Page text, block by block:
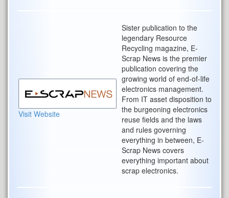
Visit Website
Sister publication to the
legendary Resource
Recycling magazine, E-
Scrap News is the premier
publication covering the
growing world of end-of-life
electronics management.
From IT asset disposition to
the burgeoning electronics
reuse fields and the laws
and rules governing
everything in between, E-
Scrap News covers
everything important about
scrap electronics.